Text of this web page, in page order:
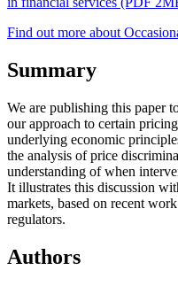
Find out more about
Summary
We are publishing this paper
our approach to certain
underlying economic
the analysis of price
understanding of when
It illustrates this discussion
markets, based on recent
regulators.
Authors